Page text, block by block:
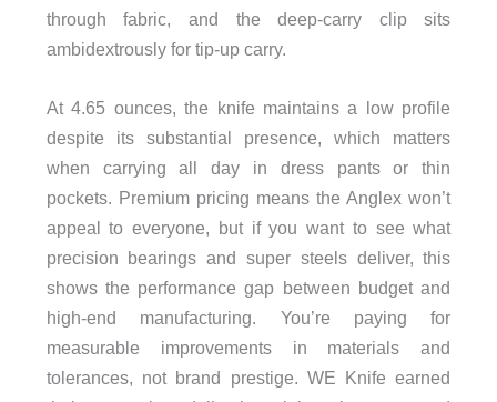
through fabric, and the deep-carry clip sits
ambidextrously for tip-up carry.
At 4.65 ounces, the knife maintains a low profile
despite its substantial presence, which matters
when carrying all day in dress pants or thin
pockets. Premium pricing means the Anglex won’t
appeal to everyone, but if you want to see what
precision bearings and super steels deliver, this
shows the performance gap between budget and
high-end manufacturing. You’re paying for
measurable improvements in materials and
tolerances, not brand prestige. WE Knife earned